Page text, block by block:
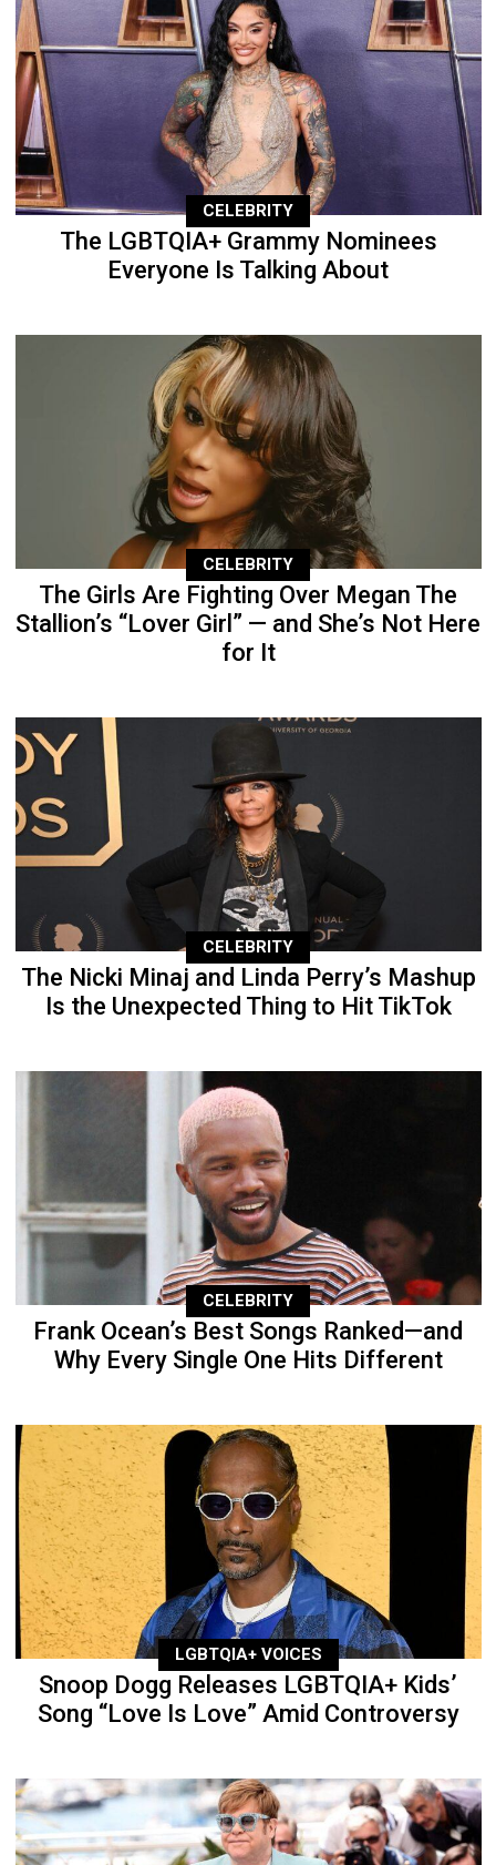
CELEBRITY
The LGBTQIA+ Grammy Nominees
Everyone Is Talking About
CELEBRITY
The Girls Are Fighting Over Megan The
Stallion’s “Lover Girl” — and She’s Not Here
for It
CELEBRITY
The Nicki Minaj and Linda Perry’s Mashup
Is the Unexpected Thing to Hit TikTok
CELEBRITY
Frank Ocean’s Best Songs Ranked—and
Why Every Single One Hits Different
LGBTQIA+ VOICES
Snoop Dogg Releases LGBTQIA+ Kids’
Song “Love Is Love” Amid Controversy